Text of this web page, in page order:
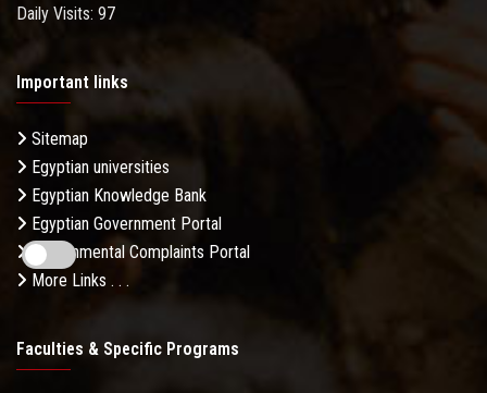
Daily Visits: 97
Important links
Sitemap
Egyptian universities
Egyptian Knowledge Bank
Egyptian Government Portal
Governmental Complaints Portal
More Links . . .
Faculties & Specific Programs